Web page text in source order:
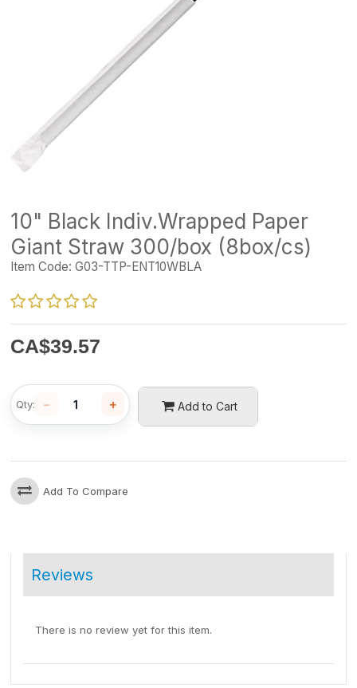
10" Black Indiv.Wrapped Paper
Giant Straw 300/box (8box/cs)
Item Code: G03-TTP-ENT10WBLA
CA$39.57
Add to Cart
Qty: − +
Add To Compare
Reviews
There is no review yet for this item.